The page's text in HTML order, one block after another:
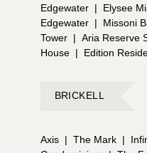
Edgewater | Elysee
Edgewater | Missoni
Tower | Aria Reserve
House | Edition
BRICKELL
Axis | The Mark |